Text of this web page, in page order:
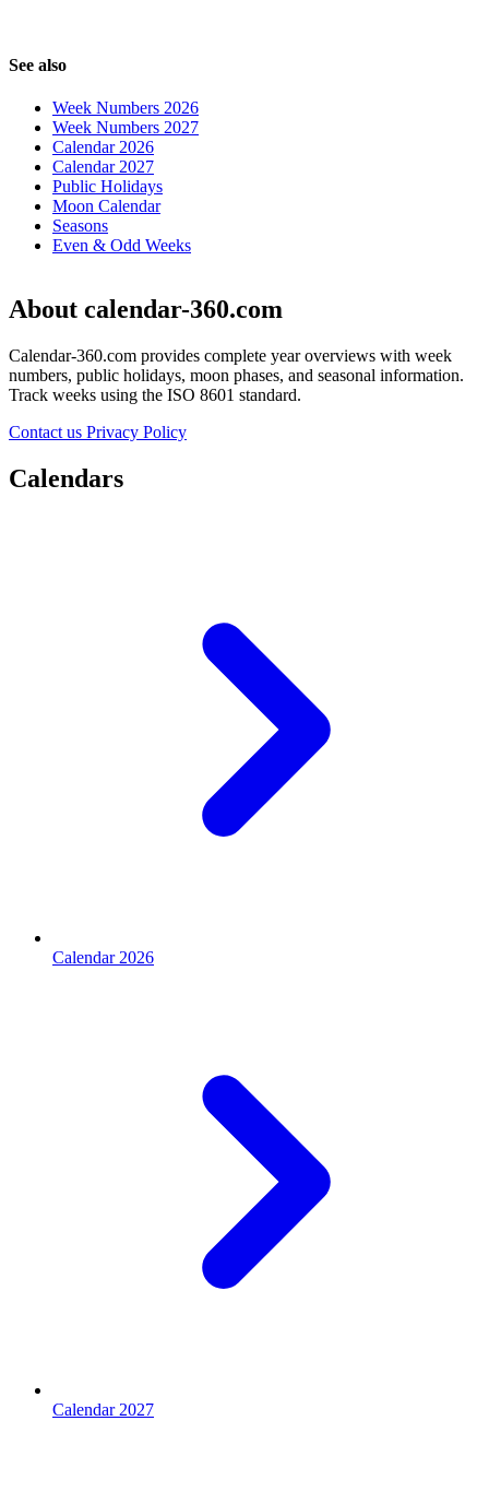
See also
Week Numbers 2026
Week Numbers 2027
Calendar 2026
Calendar 2027
Public Holidays
Moon Calendar
Seasons
Even & Odd Weeks
About calendar-360.com
Calendar-360.com provides complete year overviews with week
numbers, public holidays, moon phases, and seasonal information.
Track weeks using the ISO 8601 standard.
Contact us Privacy Policy
Calendars
Calendar 2026
Calendar 2027